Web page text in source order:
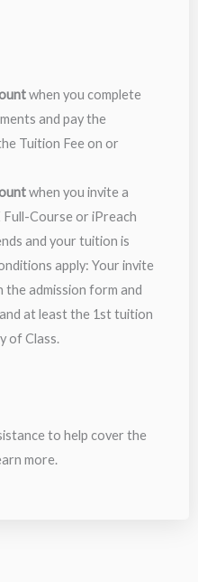
when you complete
and pay the
Tuition Fee on or
when you invite a
Course or iPreach
and your tuition is
apply: Your invite
the admission form and
at least the 1st tuition
of Class.
to help cover the
more.